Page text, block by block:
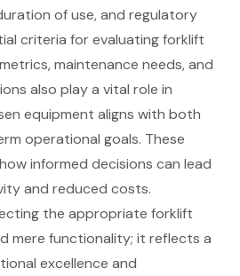
of use, and regulatory
criteria for evaluating forklift
maintenance needs, and
also play a vital role in
equipment aligns with both
operational goals. These
informed decisions can lead
and reduced costs.
the appropriate forklift
mere functionality; it reflects a
excellence and